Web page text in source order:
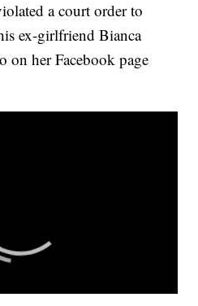
a court order to
ex-girlfriend Bianca
her Facebook page